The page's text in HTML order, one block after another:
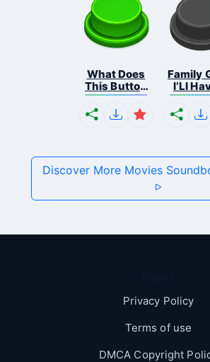
What Does
This Button
...
Family
I’Ll
Privacy Policy
Terms of use
DMCA Copyright